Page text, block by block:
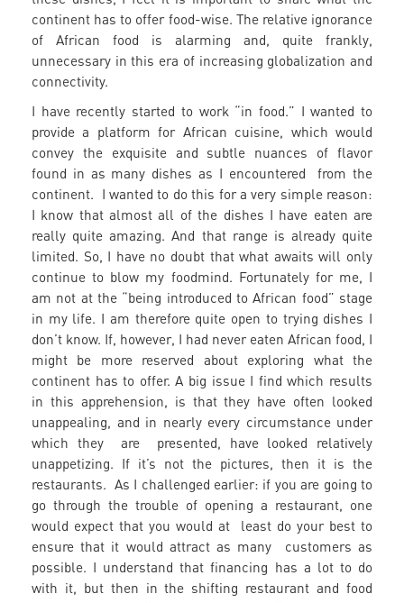
continent has to offer food-wise. The relative ignorance
of African food is alarming and, quite frankly,
unnecessary in this era of increasing globalization and
connectivity.
I have recently started to work “in food.” I wanted to
provide a platform for African cuisine, which would
convey the exquisite and subtle nuances of flavor
found in as many dishes as I encountered from the
continent. I wanted to do this for a very simple reason:
I know that almost all of the dishes I have eaten are
really quite amazing. And that range is already quite
limited. So, I have no doubt that what awaits will only
continue to blow my foodmind. Fortunately for me, I
am not at the “being introduced to African food” stage
in my life. I am therefore quite open to trying dishes I
don’t know. If, however, I had never eaten African food, I
might be more reserved about exploring what the
continent has to offer. A big issue I find which results
in this apprehension, is that they have often looked
unappealing, and in nearly every circumstance under
which they are presented, have looked relatively
unappetizing. If it’s not the pictures, then it is the
restaurants. As I challenged earlier: if you are going to
go through the trouble of opening a restaurant, one
would expect that you would at least do your best to
ensure that it would attract as many customers as
possible. I understand that financing has a lot to do
with it, but then in the shifting restaurant and food